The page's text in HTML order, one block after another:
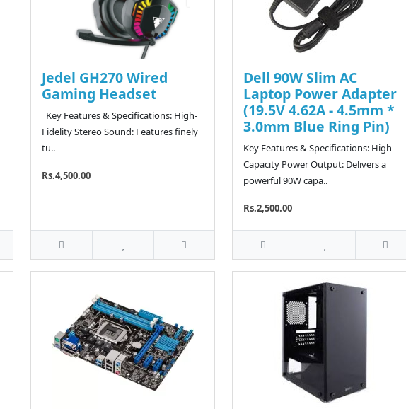
Jedel GH270 Wired
Gaming Headset
Key Features & Specifications: High-
Fidelity Stereo Sound: Features finely
tu..
Rs.4,500.00
Dell 90W Slim AC
Laptop Power Adapter
(19.5V 4.62A - 4.5mm *
3.0mm Blue Ring Pin)
Key Features & Specifications: High-
Capacity Power Output: Delivers a
powerful 90W capa..
Rs.2,500.00